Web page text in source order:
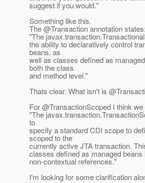
suggest if you would."
Something like this.
The @Transaction annotation states:
"The
the ability to declaratively control
beans, as
well as classes defined as
both the class
and method level."
Thats clear. What isn't is
For @TransactionScoped I think
"The
to
specify a standard CDI scope to
scoped to the
currently active JTA transaction.
classes defined as managed
non-contextual references."
I'm looking for some clarification